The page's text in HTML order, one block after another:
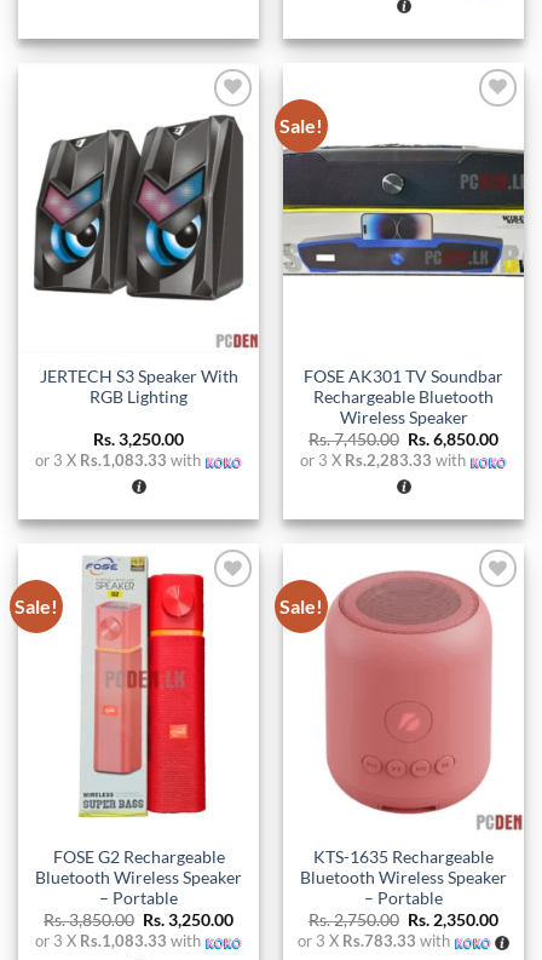
Add to
wishlist
JERTECH S3 Speaker With
RGB Lighting
Rs.3,250.00
or 3 X Rs.1,083.33 with
Sale!
FOSE AK301 TV Soundbar
Rechargeable Bluetooth
Wireless Speaker
Rs.7,450.00 Original
price
was:
Rs. 7,450.00.
Rs.6,850.00
price
is:
or 3 X Rs.2,283.33 with
Sale!
Add to
wishlist
FOSE G2 Rechargeable
Bluetooth Wireless Speaker
– Portable
Rs.3,850.00 Original
price
was:
Rs.3,250.00Current
price
is:
or 3 X Rs.1,083.33 with
Sale!
Add to
wishlist
KTS-1635 Rechargeable
Bluetooth Wireless Speaker
– Portable
Rs.2,750.00 Original
price
was:
Rs.2,350.00
price
is:
or 3 X Rs.783.33 with